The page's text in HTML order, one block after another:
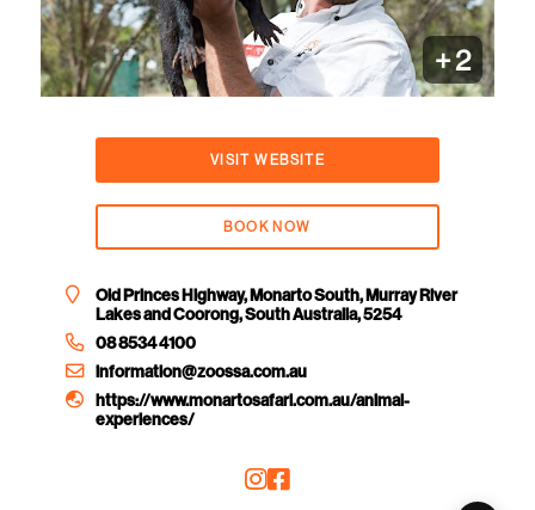
+2
VISIT WEBSITE
BOOK NOW
Old Princes Highway, Monarto South, Murray River
Lakes and Coorong, South Australia, 5254
08 8534 4100
information@zoossa.com.au
https://www.monartosafari.com.au/animal-
experiences/